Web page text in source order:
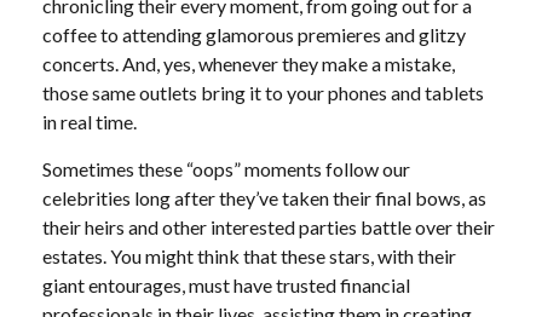
chronicling their every moment, from going out for a
coffee to attending glamorous premieres and glitzy
concerts. And, yes, whenever they make a mistake,
those same outlets bring it to your phones and tablets
in real time.
Sometimes these “oops” moments follow our
celebrities long after they’ve taken their final bows, as
their heirs and other interested parties battle over their
estates. You might think that these stars, with their
giant entourages, must have trusted financial